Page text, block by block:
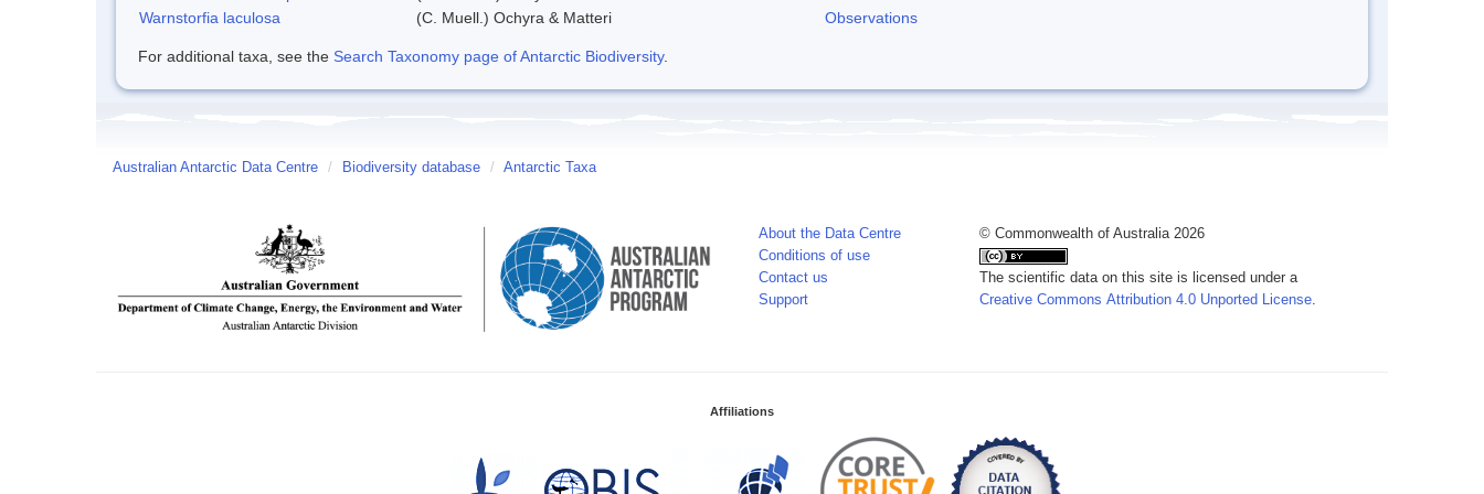
Warnstorfia laculosa
(C. Muell.) Ochyra & Matteri Observations
For additional taxa, see the Search Taxonomy page of Antarctic Biodiversity.
Australian Antarctic Data Centre / Biodiversity database / Antarctic Taxa
About the Data Centre
Conditions of use
Contact us
Support
© Commonwealth of Australia 2026
The scientific data on this site is licensed under a
Creative Commons Attribution 4.0 Unported License
Affiliations